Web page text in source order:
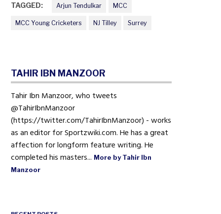
TAGGED: Arjun Tendulkar MCC
MCC Young Cricketers NJ Tilley Surrey
TAHIR IBN MANZOOR
Tahir Ibn Manzoor, who tweets
@TahirIbnManzoor
(https://twitter.com/TahirIbnManzoor) - works
as an editor for Sportzwiki.com. He has a great
affection for longform feature writing. He
completed his masters... More by Tahir Ibn
Manzoor